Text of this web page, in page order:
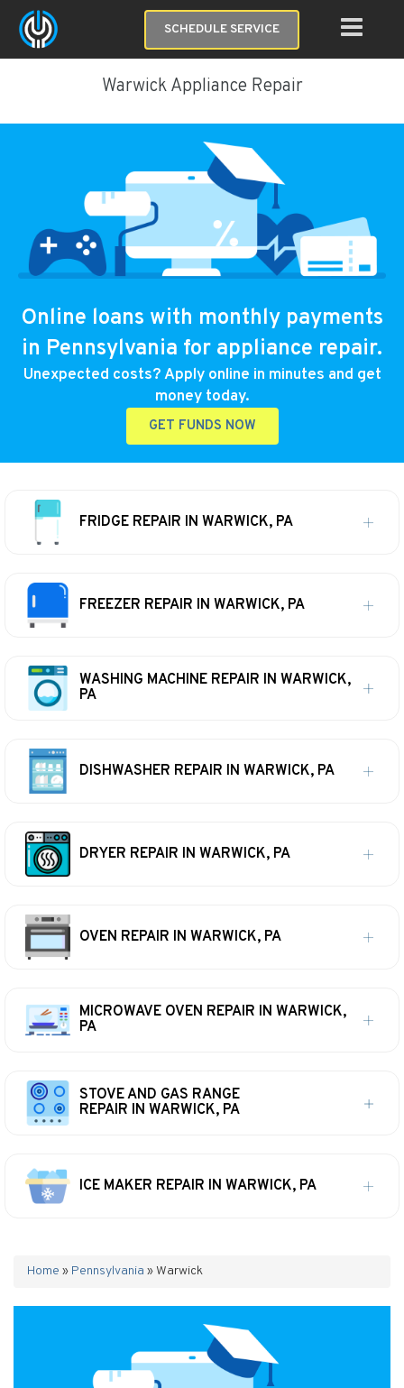
SCHEDULE SERVICE
Warwick Appliance Repair
Online loans with monthly payments
in Pennsylvania for appliance repair.
Unexpected costs? Apply online in minutes and get
money today.
GET FUNDS NOW
FRIDGE REPAIR IN WARWICK, PA
FREEZER REPAIR IN WARWICK, PA
WASHING MACHINE REPAIR IN WARWICK,
PA
DISHWASHER REPAIR IN WARWICK, PA
DRYER REPAIR IN WARWICK, PA
OVEN REPAIR IN WARWICK, PA
MICROWAVE OVEN REPAIR IN WARWICK,
PA
STOVE AND GAS RANGE
REPAIR IN WARWICK, PA
ICE MAKER REPAIR IN WARWICK, PA
Home » Pennsylvania » Warwick